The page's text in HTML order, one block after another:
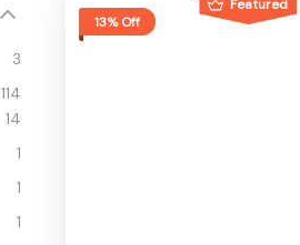
3
114
14
1
1
1
Featured
13% Off